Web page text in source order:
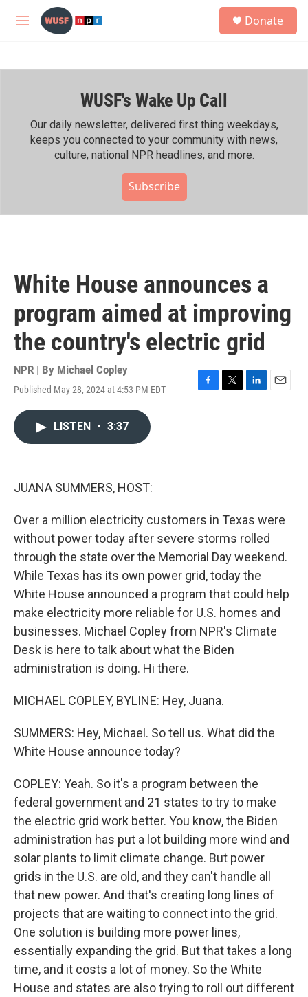
Skip to main content
M
h
Donate
WUSF's Wake Up Call
Our daily newsletter, delivered first thing weekdays,
keeps you connected to your community with news,
culture, national NPR headlines, and more.
Subscribe
White House announces a
program aimed at improving
the country's electric grid
NPR | By Michael Copley
Published May 28, 2024 at 4:53 PM EDT
F
T
L
E
LISTEN • 3:37
JUANA SUMMERS, HOST:
Over a million electricity customers in Texas were
without power today after severe storms rolled
through the state over the Memorial Day weekend.
While Texas has its own power grid, today the
White House announced a program that could help
make electricity more reliable for U.S. homes and
businesses. Michael Copley from NPR's Climate
Desk is here to talk about what the Biden
administration is doing. Hi there.
MICHAEL COPLEY, BYLINE: Hey, Juana.
SUMMERS: Hey, Michael. So tell us. What did the
White House announce today?
COPLEY: Yeah. So it's a program between the
federal government and 21 states to try to make
the electric grid work better. You know, the Biden
administration has put a lot building more wind and
solar plants to limit climate change. But power
grids in the U.S. are old, and they can't handle all
that new power. And that's creating long lines of
projects that are waiting to connect into the grid.
One solution is building more power lines,
essentially expanding the grid. But that takes a long
time, and it costs a lot of money. So the White
House and states are also trying to roll out different